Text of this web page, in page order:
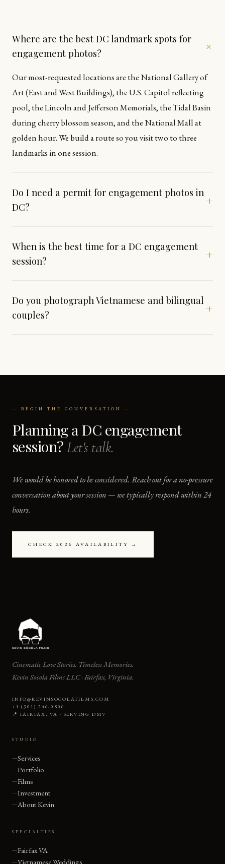
Where are the best DC landmark spots for
engagement photos?
+
Our most-requested locations are the National Gallery of
Art (East and West Buildings), the U.S. Capitol reflecting
pool, the Lincoln and Jefferson Memorials, the Tidal Basin
during cherry blossom season, and the National Mall at
golden hour. We build a route so you visit two to three
landmarks in one session.
Do I need a permit for engagement photos in
DC?
+
When is the best time for a DC engagement
session?
+
Do you photograph Vietnamese and bilingual
couples?
+
— BEGIN THE CONVERSATION —
Planning a DC engagement
session? Let's talk.
We would be honored to be considered. Reach out for a no-pressure
conversation about your session — we typically respond within 24
hours.
CHECK 2026 AVAILABILITY →
Cinematic Love Stories. Timeless Memories.
Kevin Socola Films LLC · Fairfax, Virginia.
INFO@KEVINSOCOLAFILMS.COM
+1 (301) 246-0806
📍 FAIRFAX, VA · SERVING DMV
STUDIO
Services
Portfolio
Films
Investment
About Kevin
SPECIALTIES
Fairfax VA
Vietnamese Weddings